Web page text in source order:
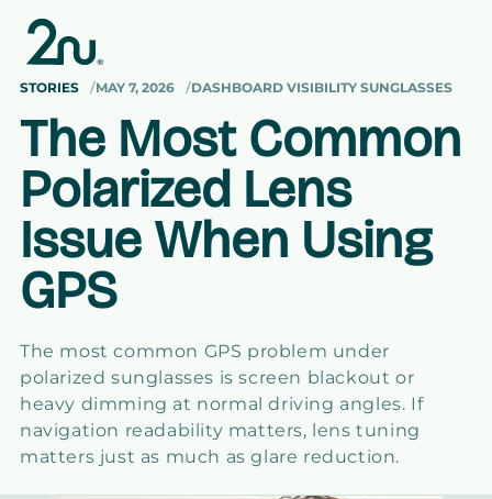
Skip to
content
STORIES MAY 7, 2026 DASHBOARD VISIBILITY SUNGLASSES
The Most Common
Polarized Lens
Issue When Using
GPS
The most common GPS problem under
polarized sunglasses is screen blackout or
heavy dimming at normal driving angles. If
navigation readability matters, lens tuning
matters just as much as glare reduction.